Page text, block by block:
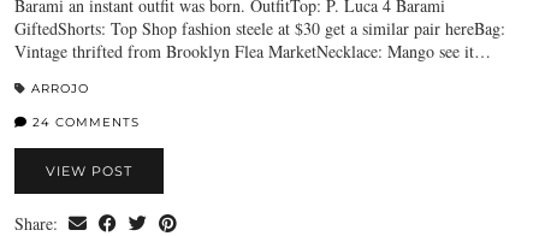
Barami an instant outfit was born. OutfitTop: P. Luca 4 Barami
GiftedShorts: Top Shop fashion steele at $30 get a similar pair hereBag:
Vintage thrifted from Brooklyn Flea MarketNecklace: Mango see it…
ARROJO
24 COMMENTS
VIEW POST
Share: